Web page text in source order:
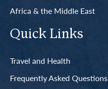
Africa & the Middle East
Quick Links
Travel and Health
Frequently Asked Questions